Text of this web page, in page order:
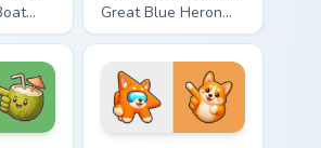
- cute
tip
hand.
Great Blue Heron
custom cursor - cute
bright character tip
and matching hand.